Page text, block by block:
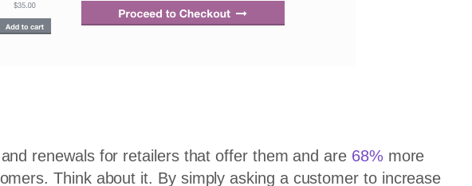
renewals for retailers that offer them and are 68% more
Think about it. By simply asking a customer to increase